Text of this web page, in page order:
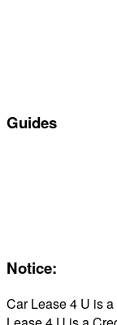
Guides
Notice:
Car Lease 4 U is